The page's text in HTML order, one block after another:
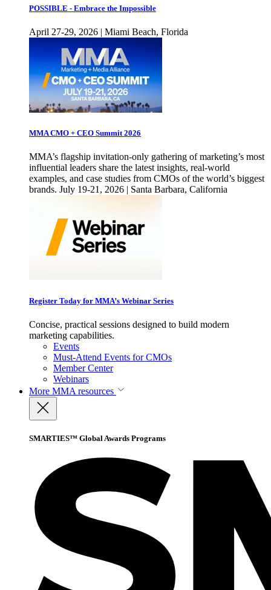
POSSIBLE - Embrace the Impossible
April 27-29, 2026 | Miami Beach, Florida
MMA CMO + CEO Summit 2026
MMA’s flagship invitation-only gathering of marketing’s most
influential leaders share the latest insights, real-world
examples, and case studies from CMOs of the world’s biggest
brands. July 19-21, 2026 | Santa Barbara, California
Register Today for MMA’s Webinar Series
Concise, practical sessions designed to build modern
marketing capabilities.
Events
Must-Attend Events for CMOs
Member Center
Webinars
More MMA resources
SMARTIES™ Global Awards Programs